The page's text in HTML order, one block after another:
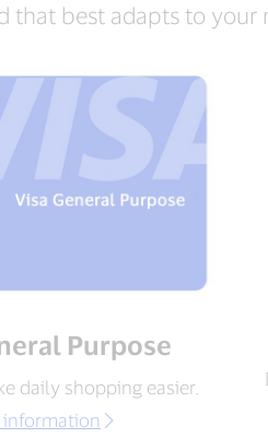
that best adapts to your
Purpose
daily shopping easier.
information